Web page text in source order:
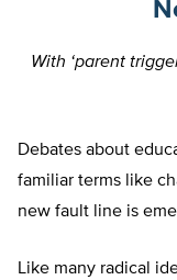
With ‘parent
Debates about
familiar terms like
new fault line is
Like many radical